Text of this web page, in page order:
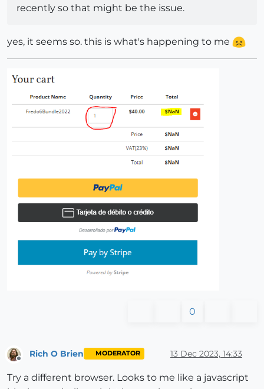
recently so that might be the issue.
yes, it seems so. this is what's happening to me
0
Offline
Rich O Brien MODERATOR 13 Dec 2023, 14:33
Try a different browser. Looks to me like a javascript